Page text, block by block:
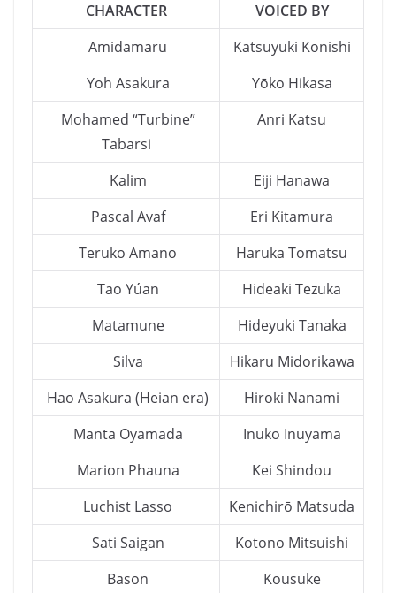
CHARACTER
VOICED BY
Amidamaru
Katsuyuki Konishi
Yoh Asakura
Yōko Hikasa
Mohamed “Turbine”
Tabarsi
Anri Katsu
Kalim
Eiji Hanawa
Pascal Avaf
Eri Kitamura
Teruko Amano
Haruka Tomatsu
Tao Yúan
Hideaki Tezuka
Matamune
Hideyuki Tanaka
Silva
Hikaru Midorikawa
Hao Asakura (Heian era)
Hiroki Nanami
Manta Oyamada
Inuko Inuyama
Marion Phauna
Kei Shindou
Luchist Lasso
Kenichirō Matsuda
Sati Saigan
Kotono Mitsuishi
Bason
Kousuke